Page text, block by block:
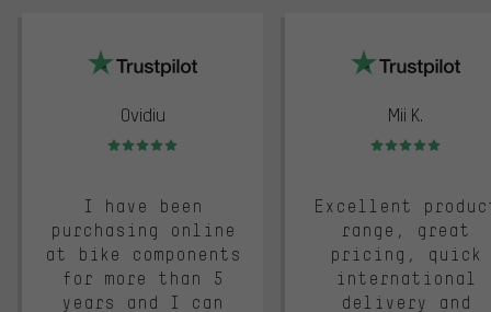
Ovidiu
Rating: 5 of 5
I have been
purchasing online
at bike components
for more than 5
years and I can
Mii K.
Rating: 5 of 5
Excellent
range, great
pricing, quick
international
delivery and